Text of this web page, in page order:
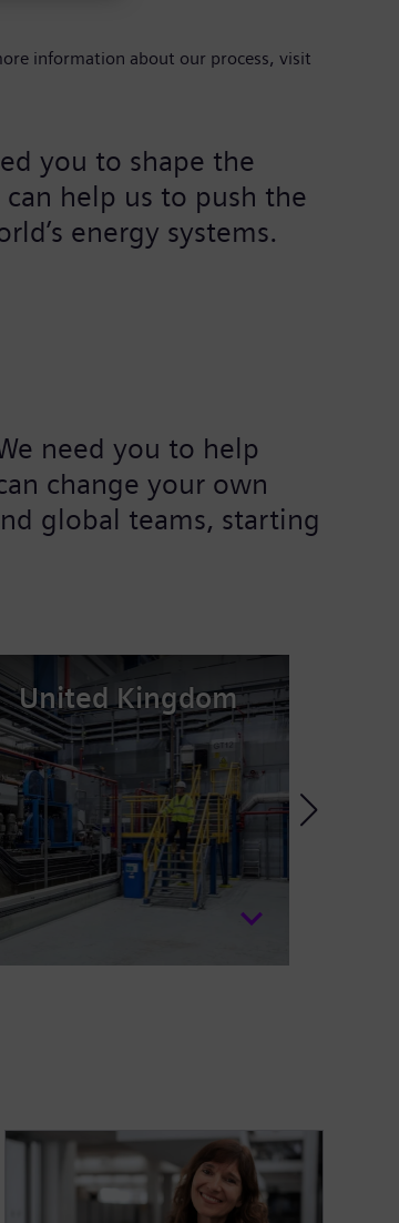
information about our process, visit
you to shape the
help us to push the
energy systems.
need you to help
change your own
global teams, starting
United Kingdom